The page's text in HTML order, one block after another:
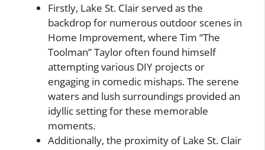
Firstly, Lake St. Clair served as the
backdrop for numerous outdoor scenes in
Home Improvement, where Tim “The
Toolman” Taylor often found himself
attempting various DIY projects or
engaging in comedic mishaps. The serene
waters and lush surroundings provided an
idyllic setting for these memorable
moments.
Additionally, the proximity of Lake St. Clair